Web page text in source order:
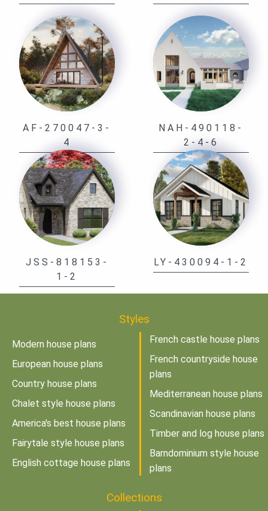
AF-270047-3-
4
NAH-490118-
2-4-6
JSS-818153-
1-2
LY-430094-1-2
Styles
Modern house plans
European house plans
Country house plans
Chalet style house plans
America's best house plans
Fairytale style house plans
English cottage house plans
French castle house plans
French countryside house
plans
Mediterranean house plans
Scandinavian house plans
Timber and log house plans
Barndominium style house
plans
Collections